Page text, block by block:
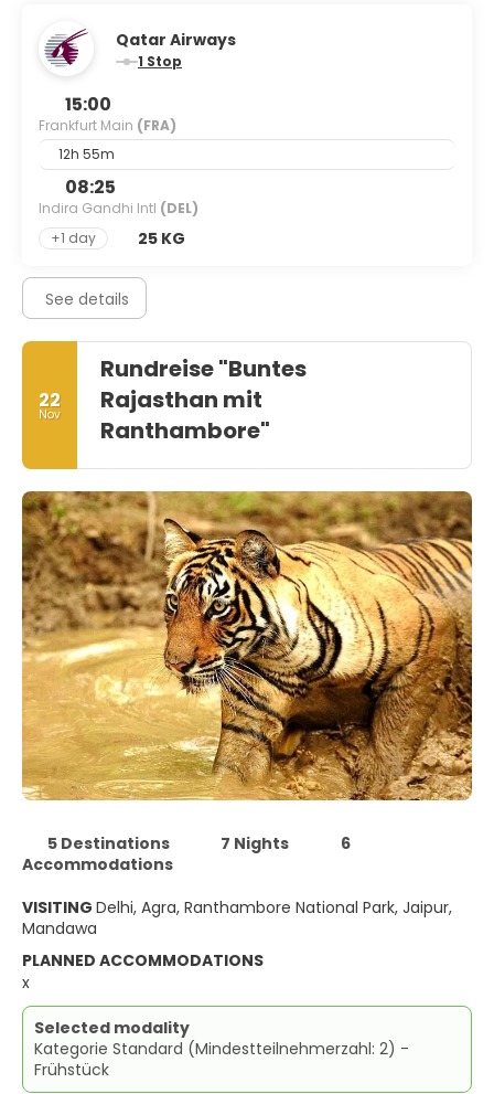
Qatar Airways
1 Stop
15:00
Frankfurt Main (FRA)
12h 55m
08:25
Indira Gandhi Intl (DEL)
+1 day
25 KG
See details
22
Nov
Rundreise "Buntes
Rajasthan mit
Ranthambore"
5 Destinations 7 Nights
6
Accommodations
VISITING Delhi, Agra, Ranthambore National Park, Jaipur,
Mandawa
PLANNED ACCOMMODATIONS
x
Selected modality
Kategorie Standard (Mindestteilnehmerzahl: 2) -
Frühstück